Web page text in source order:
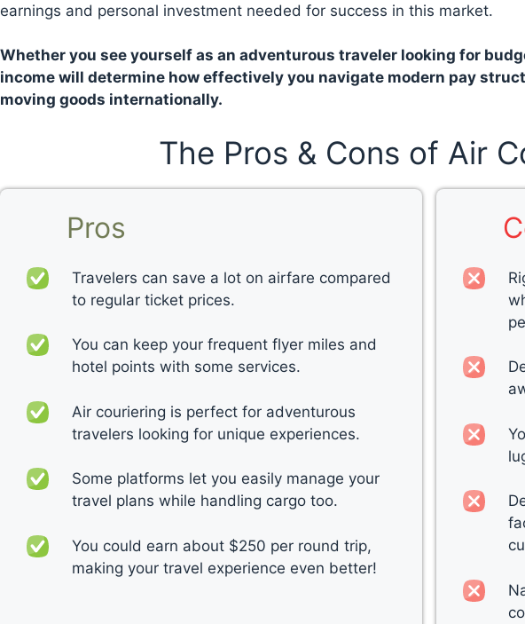
earnings and personal investment needed for success in this market.
Whether you see yourself as an adventurous traveler looking for
income will determine how effectively you navigate modern pay
moving goods internationally.
The Pros & Cons of Air
Pros
Travelers can save a lot on airfare compared
to regular ticket prices.
You can keep your frequent flyer miles and
hotel points with some services.
Air couriering is perfect for adventurous
travelers looking for unique experiences.
Some platforms let you easily manage your
travel plans while handling cargo too.
You could earn about $250 per round trip,
making your travel experience even better!